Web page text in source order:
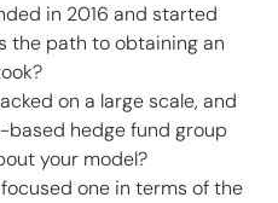
in 2016 and started
the path to obtaining an
on a large scale, and
based hedge fund group
your model?
one in terms of the